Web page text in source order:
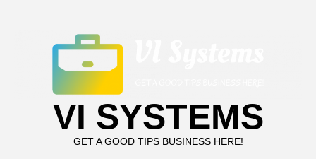
VI SYSTEMS
GET A GOOD TIPS BUSINESS HERE!